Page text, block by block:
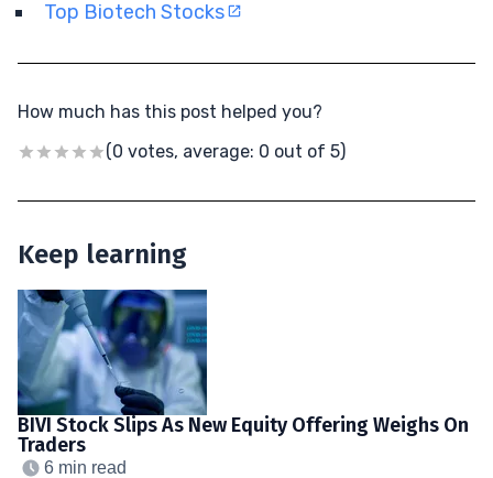
Top Biotech Stocks
How much has this post helped you?
(0 votes, average: 0 out of 5)
Keep learning
BIVI Stock Slips As New Equity Offering Weighs On
Traders
6 min read